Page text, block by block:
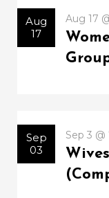
Aug
17
Aug 17
Sep
03
Sep 3